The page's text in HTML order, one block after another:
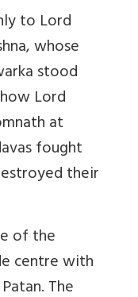
to Lord
whose
stood
Lord
at
fought
their
of the
centre with
The